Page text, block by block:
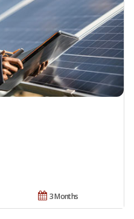
3 Months